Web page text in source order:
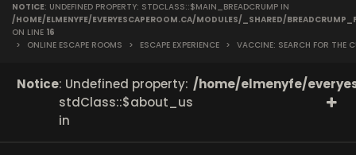
NOTICE: UNDEFINED PROPERTY: STDCLASS::$MAIN_BREADCRUMP IN
/HOME/ELMENYFE/EVERYESCAPEROOM.CA/MODULES/_SHARED/
ON LINE 16
>
ONLINE ESCAPE ROOMS > ESCAPE EXPERIENCE > VACCINE: SEARCH FOR THE
Notice: Undefined property:
stdClass::$about_us
in
/home/elmenyfe/